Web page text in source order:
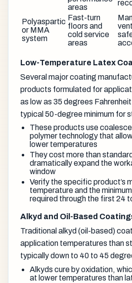
areas
Polyaspartic
or MMA
system
Fast-turn
floors and
cold service
areas
Low-Temperature Latex
Several major coating
products formulated for
as low as 35 degrees
typical 50-degree minimum for
These products use
polymer technology that
lower temperatures
They cost more than
dramatically expand the
window
Verify the specific product’s
temperature and the
required through the first 24
Alkyd and Oil-Based
Traditional alkyd (oil-based)
application temperatures than
typically down to 40 to 45
Alkyds cure by oxidation,
at lower temperatures than